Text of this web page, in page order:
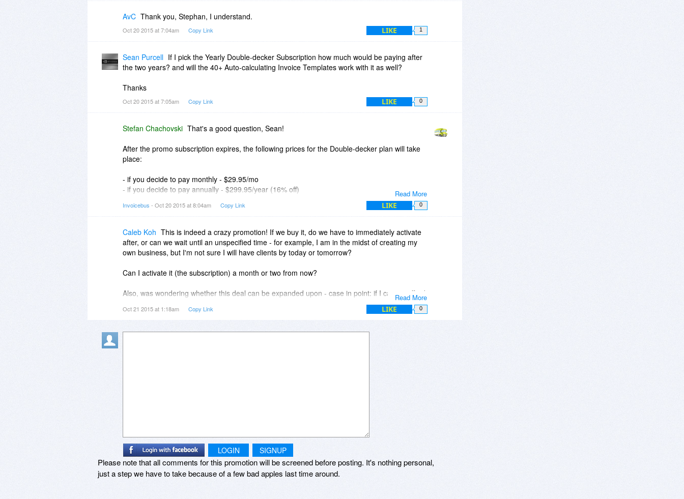
To save the template to Invoicebus, just click 'Save Invoice Online' from the top of the
template. This will automatically save the invoice (and the template) in your Invoicebus
account.
Please let me know if this helps.
AvC Thank you, Stephan, I understand.
Oct 20 2015 at 7:04am Copy Link LIKE 1
Sean Purcell If I pick the Yearly Double-decker Subscription how much would be paying after
the two years? and will the 40+ Auto-calculating Invoice Templates work with it as well?
Thanks
Oct 20 2015 at 7:05am Copy Link LIKE 0
Read More
Stefan Chachovski That's a good question, Sean!
After the promo subscription expires, the following prices for the Double-decker plan will take
place:
- if you decide to pay monthly - $29.95/mo
- if you decide to pay annually - $299.95/year (16% off)
You can find more info about our pricing athttps://invoicebus.com/pricing/
Regarding the templates, the answer is yes. They can work standalone or in a combination
existing one from the bundle) and then attach it to Invoicebus.
Does this help?
Best,
Invoicebus - Oct 20 2015 at 8:04am Copy Link LIKE 0
Read More
Caleb Koh This is indeed a crazy promotion! If we buy it, do we have to immediately activate
after, or can we wait until an unspecified time - for example, I am in the midst of creating my
own business, but I'm not sure I will have clients by today or tomorrow?
Can I activate it (the subscription) a month or two from now?
Also, was wondering whether this deal can be expanded upon - case in point: if I cannot afford
(as I am an entrepreneur and live in a country whose currency is 4.4X less than the US dollar)
to pay the year after this promotion, can I buy two of your yearly Minibus plans (both of them
soonest reply!
Oct 21 2015 at 1:18am Copy Link LIKE 0
LOGIN SIGNUP
Please note that all comments for this promotion will be screened before posting. It's nothing personal,
just a step we have to take because of a few bad apples last time around.